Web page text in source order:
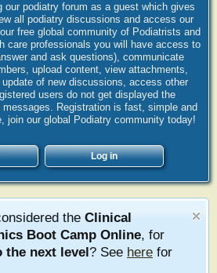
our podiatry forum as a guest which gives
all podiatry discussions and access our
free global community of Podiatrists and
care professionals you will have access to
and ask questions), communicate
upload content, view attachments,
of new discussions, access other
users do not get displayed the
Registration is fast, simple and
join our global Podiatry community today!
Log in
the Clinical
Boot Camp Online, for
the next level? See here for